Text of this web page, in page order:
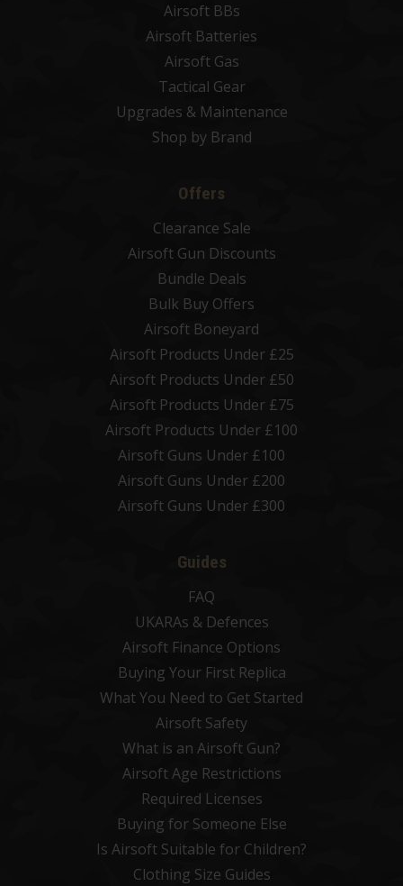
Airsoft BBs
Airsoft Batteries
Airsoft Gas
Tactical Gear
Upgrades & Maintenance
Shop by Brand
Offers
Clearance Sale
Airsoft Gun Discounts
Bundle Deals
Bulk Buy Offers
Airsoft Boneyard
Airsoft Products Under £25
Airsoft Products Under £50
Airsoft Products Under £75
Airsoft Products Under £100
Airsoft Guns Under £100
Airsoft Guns Under £200
Airsoft Guns Under £300
Guides
FAQ
UKARAs & Defences
Airsoft Finance Options
Buying Your First Replica
What You Need to Get Started
Airsoft Safety
What is an Airsoft Gun?
Airsoft Age Restrictions
Required Licenses
Buying for Someone Else
Is Airsoft Suitable for Children?
Clothing Size Guides